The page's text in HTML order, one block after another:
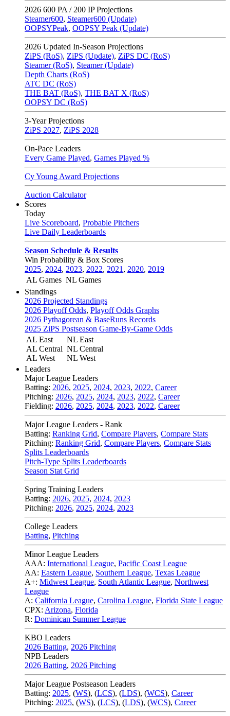
2026 600 PA / 200 IP Projections
Steamer600, Steamer600 (Update)
OOPSYPeak, OOPSY Peak (Update)
2026 Updated In-Season Projections
ZiPS (RoS), ZiPS (Update), ZiPS DC (RoS)
Steamer (RoS), Steamer (Update)
Depth Charts (RoS)
ATC DC (RoS)
THE BAT (RoS), THE BAT X (RoS)
OOPSY DC (RoS)
3-Year Projections
ZiPS 2027, ZiPS 2028
On-Pace Leaders
Every Game Played, Games Played %
Cy Young Award Projections
Auction Calculator
Scores
Today
Live Scoreboard, Probable Pitchers
Live Daily Leaderboards
Season Schedule & Results
Win Probability & Box Scores
2025, 2024, 2023, 2022, 2021 , 2020, 2019
AL Games NL Games
Standings
2026 Projected Standings
2026 Playoff Odds, Playoff Odds Graphs
2026 Pythagorean & BaseRuns Records
2025 ZiPS Postseason Game-By-Game Odds
AL East
AL Central
AL West
NL East
NL Central
NL West
Leaders
Major League Leaders
Batting: 2026, 2025, 2024, 2023, 2022, Career
Pitching: 2026, 2025, 2024, 2023, 2022, Career
Fielding: 2026, 2025, 2024, 2023, 2022, Career
Major League Leaders - Rank
Batting: Ranking Grid, Compare Players, Compare Stats
Pitching: Ranking Grid, Compare Players, Compare Stats
Splits Leaderboards
Pitch-Type Splits Leaderboards
Season Stat Grid
Spring Training Leaders
Batting: 2026, 2025, 2024, 2023
Pitching: 2026, 2025, 2024, 2023
College Leaders
Batting, Pitching
Minor League Leaders
AAA: International League, Pacific Coast League
AA: Eastern League, Southern League, Texas League
A+: Midwest League, South Atlantic League, Northwest
League
A: California League, Carolina League, Florida State League
CPX: Arizona, Florida
R: Dominican Summer League
KBO Leaders
2026 Batting, 2026 Pitching
NPB Leaders
2026 Batting, 2026 Pitching
Major League Postseason Leaders
Batting: 2025, (WS), (LCS), (LDS), (WCS), Career
Pitching: 2025, (WS), (LCS), (LDS), (WCS), Career